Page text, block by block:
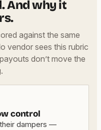
And why it
against the same
vendor sees this rubric
don’t move the
control
dampers —